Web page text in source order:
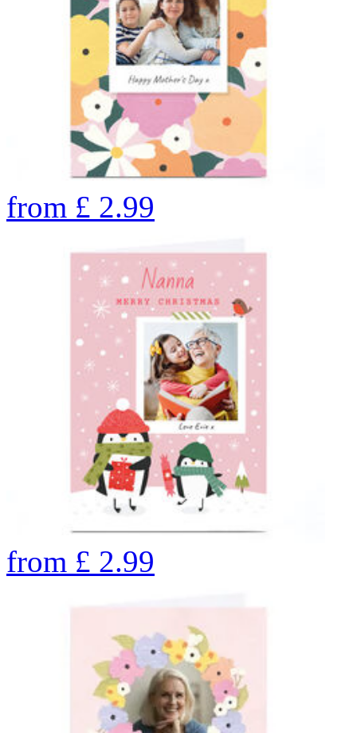
from £ 2.99
from £ 2.99